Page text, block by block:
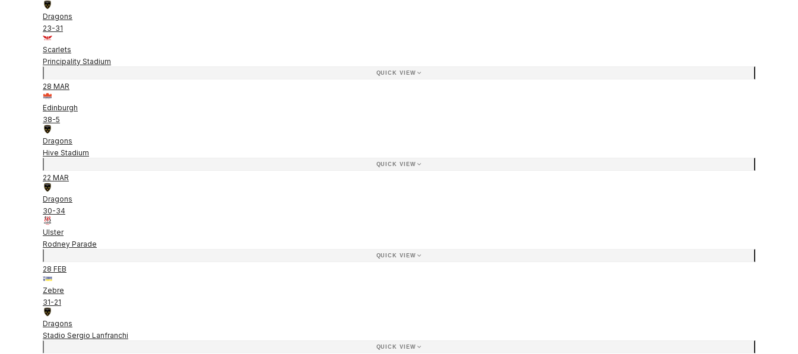
Dragons
23-31
Scarlets
Principality Stadium
QUICK VIEW
28 MAR
Edinburgh
38-5
Dragons
Hive Stadium
QUICK VIEW
22 MAR
Dragons
30-34
Ulster
Rodney Parade
QUICK VIEW
28 FEB
Zebre
31-21
Dragons
Stadio Sergio Lanfranchi
QUICK VIEW